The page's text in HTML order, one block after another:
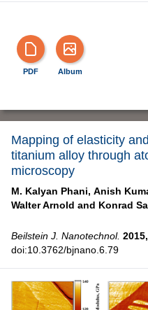
PDF Album
Mapping of elasticity
titanium alloy through
microscopy
M. Kalyan Phani, Anish
Walter Arnold and Konrad
Beilstein J. Nanotechnol. 2015,
doi:10.3762/bjnano.6.79